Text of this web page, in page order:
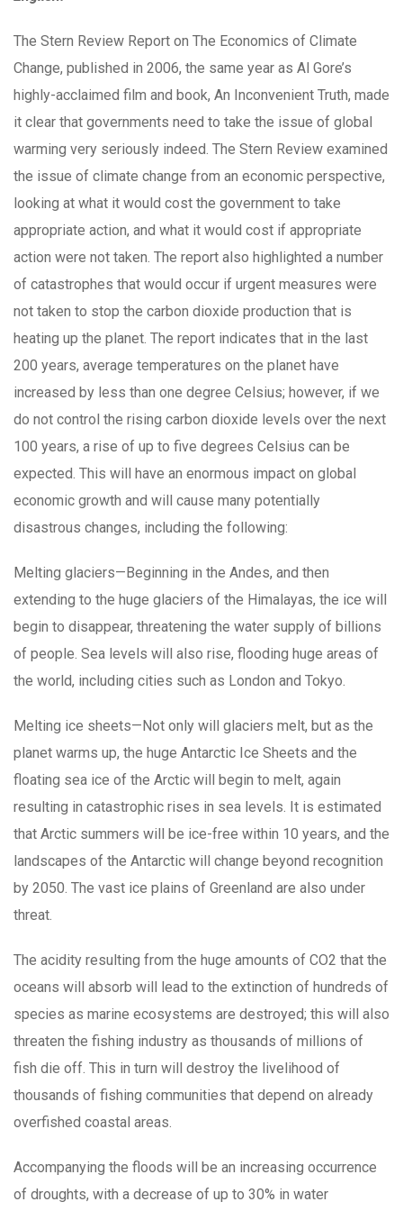
The Stern Review Report on The Economics of Climate
Change, published in 2006, the same year as Al Gore’s
highly-acclaimed film and book, An Inconvenient Truth, made
it clear that governments need to take the issue of global
warming very seriously indeed. The Stern Review examined
the issue of climate change from an economic perspective,
looking at what it would cost the government to take
appropriate action, and what it would cost if appropriate
action were not taken. The report also highlighted a number
of catastrophes that would occur if urgent measures were
not taken to stop the carbon dioxide production that is
heating up the planet. The report indicates that in the last
200 years, average temperatures on the planet have
increased by less than one degree Celsius; however, if we
do not control the rising carbon dioxide levels over the next
100 years, a rise of up to five degrees Celsius can be
expected. This will have an enormous impact on global
economic growth and will cause many potentially
disastrous changes, including the following:
Melting glaciers—Beginning in the Andes, and then
extending to the huge glaciers of the Himalayas, the ice will
begin to disappear, threatening the water supply of billions
of people. Sea levels will also rise, flooding huge areas of
the world, including cities such as London and Tokyo.
Melting ice sheets—Not only will glaciers melt, but as the
planet warms up, the huge Antarctic Ice Sheets and the
floating sea ice of the Arctic will begin to melt, again
resulting in catastrophic rises in sea levels. It is estimated
that Arctic summers will be ice-free within 10 years, and the
landscapes of the Antarctic will change beyond recognition
by 2050. The vast ice plains of Greenland are also under
threat.
The acidity resulting from the huge amounts of CO2 that the
oceans will absorb will lead to the extinction of hundreds of
species as marine ecosystems are destroyed; this will also
threaten the fishing industry as thousands of millions of
fish die off. This in turn will destroy the livelihood of
thousands of fishing communities that depend on already
overfished coastal areas.
Accompanying the floods will be an increasing occurrence
of droughts, with a decrease of up to 30% in water